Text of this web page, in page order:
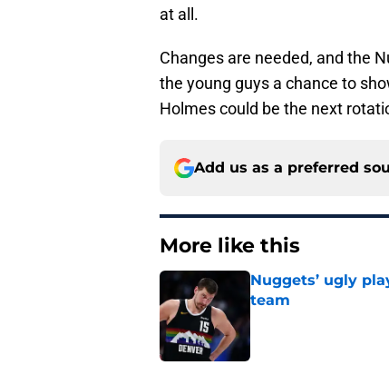
at all.
Changes are needed, and the
the young guys a chance to
Holmes could be the next
Add us as a preferred
More like this
Nuggets’ ugly
team
Published by on Invalid